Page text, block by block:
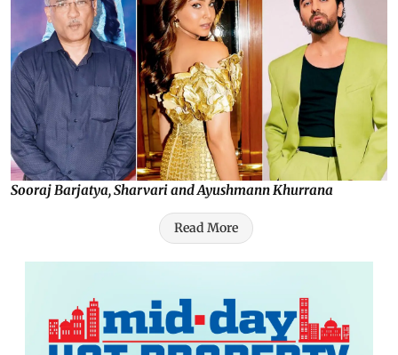
Sooraj Barjatya, Sharvari and Ayushmann Khurrana
Read More